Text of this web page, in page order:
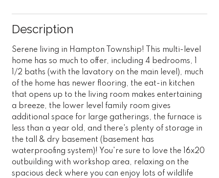
Description
Serene living in Hampton Township! This multi-level
home has so much to offer, including 4 bedrooms, 1
1/2 baths (with the lavatory on the main level), much
of the home has newer flooring, the eat-in kitchen
that opens up to the living room makes entertaining
a breeze, the lower level family room gives
additional space for large gatherings, the furnace is
less than a year old, and there's plenty of storage in
the tall & dry basement (basement has
waterproofing system)! You're sure to love the 16x20
outbuilding with workshop area, relaxing on the
spacious deck where you can enjoy lots of wildlife